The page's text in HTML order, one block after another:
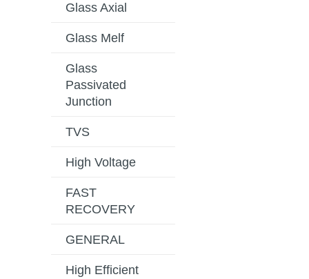
Glass Axial
Glass Melf
Glass
Passivated
Junction
TVS
High Voltage
FAST
RECOVERY
GENERAL
High Efficient